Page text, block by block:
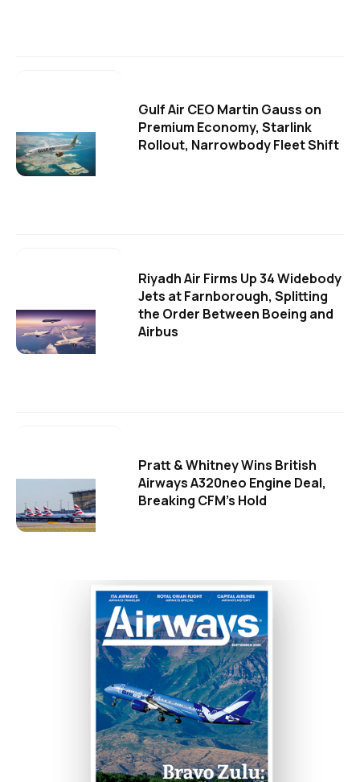
Gulf Air CEO Martin Gauss on
Premium Economy, Starlink
Rollout, Narrowbody Fleet Shift
Riyadh Air Firms Up 34 Widebody
Jets at Farnborough, Splitting
the Order Between Boeing and
Airbus
Pratt & Whitney Wins British
Airways A320neo Engine Deal,
Breaking CFM's Hold